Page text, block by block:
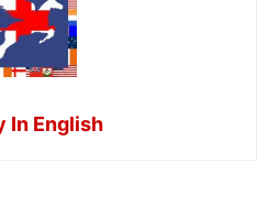
In English